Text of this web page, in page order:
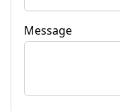
Message